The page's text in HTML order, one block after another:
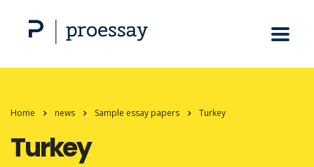
Home news Sample essay papers Turkey
Turkey